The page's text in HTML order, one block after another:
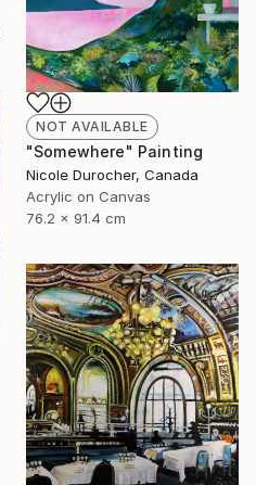
NOT AVAILABLE
"Somewhere" Painting
Nicole Durocher, Canada
Acrylic on Canvas
76.2 x 91.4 cm